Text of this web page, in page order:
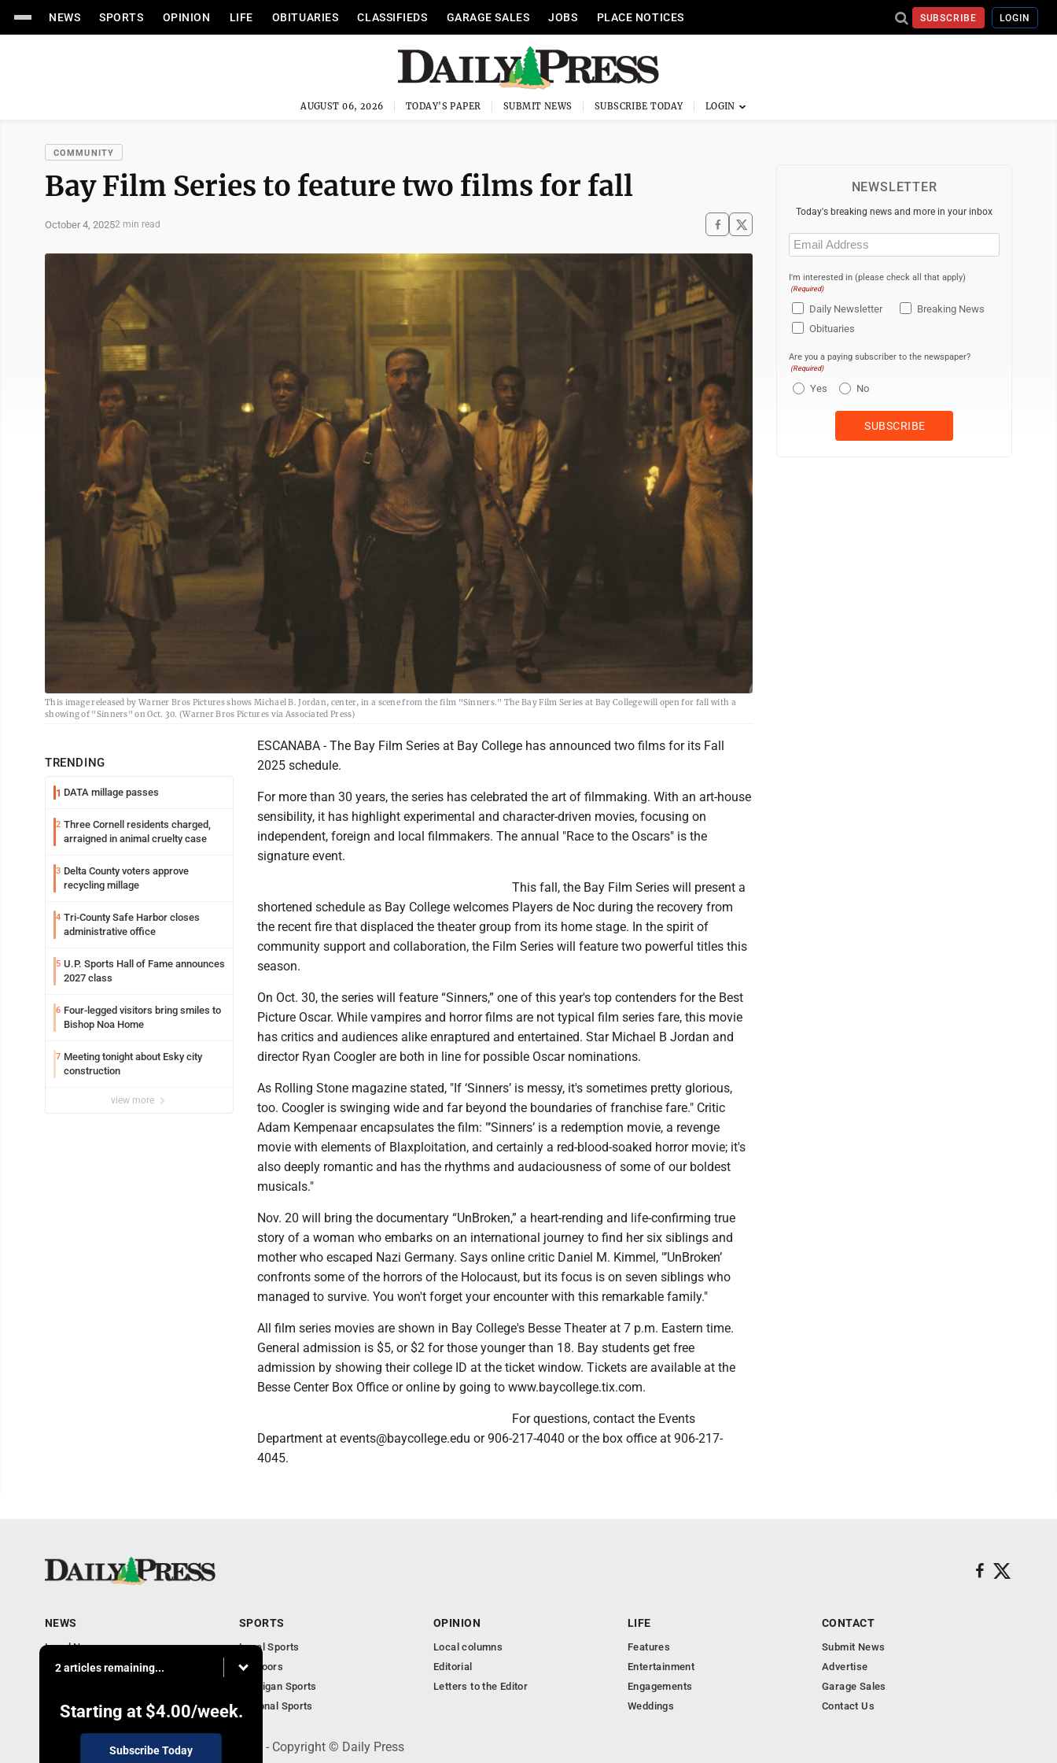
NEWS SPORTS OPINION LIFE OBITUARIES CLASSIFIEDS GARAGE SALES JOBS PLACE NOTICES SUBSCRIBE LOGIN
AUGUST 06, 2026 TODAY'S PAPER SUBMIT NEWS SUBSCRIBE TODAY
COMMUNITY
Bay Film Series to feature two films for fall
October 4, 20252 min read
This image released by Warner Bros Pictures shows Michael B. Jordan, center, in a scene from the film "Sinners." The Bay Film Series at Bay College will open for fall with a
showing of "Sinners" on Oct. 30. (Warner Bros Pictures via Associated Press)
TRENDING
1 DATA millage passes
2 Three Cornell residents charged,
arraigned in animal cruelty case
3 Delta County voters approve
recycling millage
4 Tri-County Safe Harbor closes
administrative office
5 U.P. Sports Hall of Fame announces
2027 class
6 Four-legged visitors bring smiles to
Bishop Noa Home
7 Meeting tonight about Esky city
construction
view more
ESCANABA - The Bay Film Series at Bay College has announced two films for its Fall
2025 schedule.
For more than 30 years, the series has celebrated the art of filmmaking. With an art-house
sensibility, it has highlight experimental and character-driven movies, focusing on
independent, foreign and local filmmakers. The annual "Race to the Oscars" is the
signature event.
This fall, the Bay Film Series will present a
shortened schedule as Bay College welcomes Players de Noc during the recovery from
the recent fire that displaced the theater group from its home stage. In the spirit of
community support and collaboration, the Film Series will feature two powerful titles this
season.
On Oct. 30, the series will feature “Sinners,” one of this year's top contenders for the Best
Picture Oscar. While vampires and horror films are not typical film series fare, this movie
has critics and audiences alike enraptured and entertained. Star Michael B Jordan and
director Ryan Coogler are both in line for possible Oscar nominations.
As Rolling Stone magazine stated, "If ‘Sinners’ is messy, it's sometimes pretty glorious,
too. Coogler is swinging wide and far beyond the boundaries of franchise fare." Critic
Adam Kempenaar encapsulates the film: "’Sinners’ is a redemption movie, a revenge
movie with elements of Blaxploitation, and certainly a red-blood-soaked horror movie; it's
also deeply romantic and has the rhythms and audaciousness of some of our boldest
musicals."
Nov. 20 will bring the documentary “UnBroken,” a heart-rending and life-confirming true
story of a woman who embarks on an international journey to find her six siblings and
mother who escaped Nazi Germany. Says online critic Daniel M. Kimmel, "’UnBroken’
confronts some of the horrors of the Holocaust, but its focus is on seven siblings who
managed to survive. You won't forget your encounter with this remarkable family."
All film series movies are shown in Bay College's Besse Theater at 7 p.m. Eastern time.
General admission is $5, or $2 for those younger than 18. Bay students get free
admission by showing their college ID at the ticket window. Tickets are available at the
Besse Center Box Office or online by going to www.baycollege.tix.com.
For questions, contact the Events
Department at events@baycollege.edu or 906-217-4040 or the box office at 906-217-
4045.
NEWSLETTER
Today's breaking news and more in your inbox
Email
(Required)
I'm interested in (please check all that apply)
(Required)
Daily Newsletter
Breaking News
Obituaries
Are you a paying subscriber to the newspaper?
(Required)
Yes No
2 articles remaining...
Starting at $4.00/week.
Subscribe Today
NEWS
Local News
Community
Obituaries
SPORTS
Local Sports
Outdoors
Michigan Sports
National Sports
OPINION
Local columns
Editorial
Letters to the Editor
LIFE
Features
Entertainment
Engagements
Weddings
CONTACT
Submit News
Advertise
Garage Sales
Contact Us
600 Ludington St., Escanaba, MI 49829 - Copyright © Daily Press